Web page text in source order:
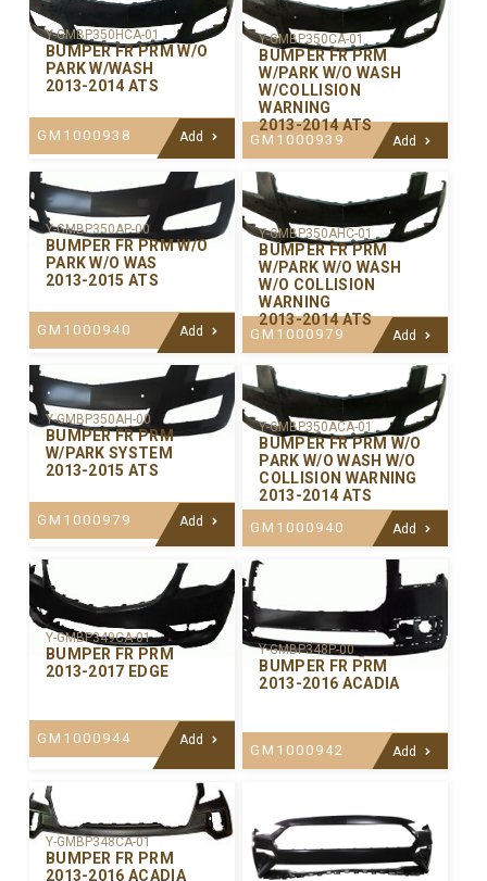
Y-GMBP350HCA-01
BUMPER FR PRM W/O
PARK W/WASH
2013-2014 ATS
GM1000938 Add
Y-GMBP350CA-01
BUMPER FR PRM
W/PARK W/O WASH
W/COLLISION
WARNING
2013-2014 ATS
GM1000939 Add
Y-GMBP350AP-00
BUMPER FR PRM W/O
PARK W/O WAS
2013-2015 ATS
GM1000940 Add
Y-GMBP350AHC-01
BUMPER FR PRM
W/PARK W/O WASH
W/O COLLISION
WARNING
2013-2014 ATS
GM1000979 Add
Y-GMBP350AH-00
BUMPER FR PRM
W/PARK SYSTEM
2013-2015 ATS
GM1000979 Add
Y-GMBP350ACA-01
BUMPER FR PRM W/O
PARK W/O WASH W/O
COLLISION WARNING
2013-2014 ATS
GM1000940 Add
Y-GMBP349CA-01
BUMPER FR PRM
2013-2017 EDGE
GM1000944 Add
Y-GMBP348P-00
BUMPER FR PRM
2013-2016 ACADIA
GM1000942 Add
Y-GMBP348CA-01
BUMPER FR PRM
2013-2016 ACADIA